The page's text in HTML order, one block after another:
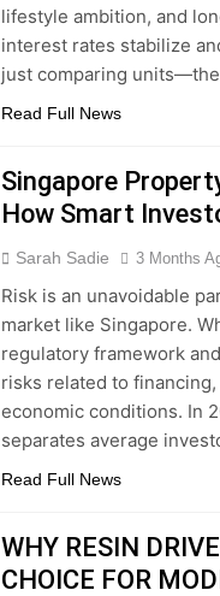
lifestyle ambition, and
interest rates stabilize
just comparing
Read Full News
Singapore
How Smart
Sarah Sadie 3 Months
Risk is an unavoidable
market like Singapore.
regulatory framework
risks related to
economic conditions. In
separates average
Read Full News
WHY RESIN
CHOICE FOR